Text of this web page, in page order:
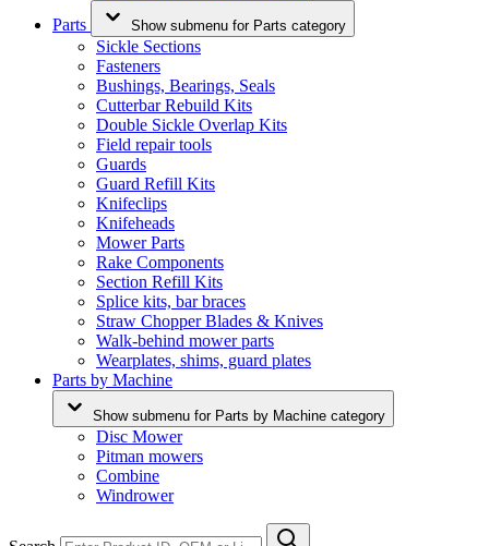
Parts
Show submenu for Parts category
Sickle Sections
Fasteners
Bushings, Bearings, Seals
Cutterbar Rebuild Kits
Double Sickle Overlap Kits
Field repair tools
Guards
Guard Refill Kits
Knifeclips
Knifeheads
Mower Parts
Rake Components
Section Refill Kits
Splice kits, bar braces
Straw Chopper Blades & Knives
Walk-behind mower parts
Wearplates, shims, guard plates
Parts by Machine
Show submenu for Parts by Machine category
Disc Mower
Pitman mowers
Combine
Windrower